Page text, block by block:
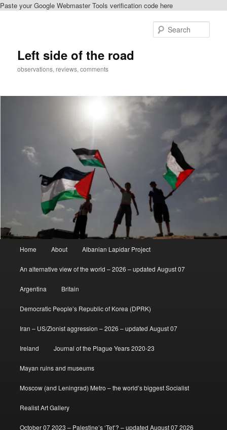
Paste your Google Webmaster Tools verification code here
Left side of the road
observations, reviews, comments
Home About Albanian Lapidar Project
An alternative view of the world – 2026 – updated August 07
Argentina Britain
Democratic People’s Republic of Korea (DPRK)
Iran – US/Zionist aggression – 2026 – updated August 07
Ireland Journal of the Plague Years 2020-23
Mayan ruins and museums
Moscow (and Leningrad) Metro – the world’s biggest Socialist
Realist Art Gallery
October 07 2023 – Palestine’s ‘Tet’? – updated August 07 2026